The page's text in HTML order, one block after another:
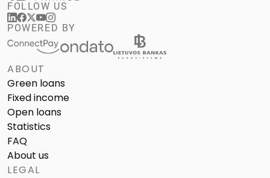
FOLLOW US
POWERED BY
ABOUT
Green loans
Fixed income
Open loans
Statistics
FAQ
About us
LEGAL